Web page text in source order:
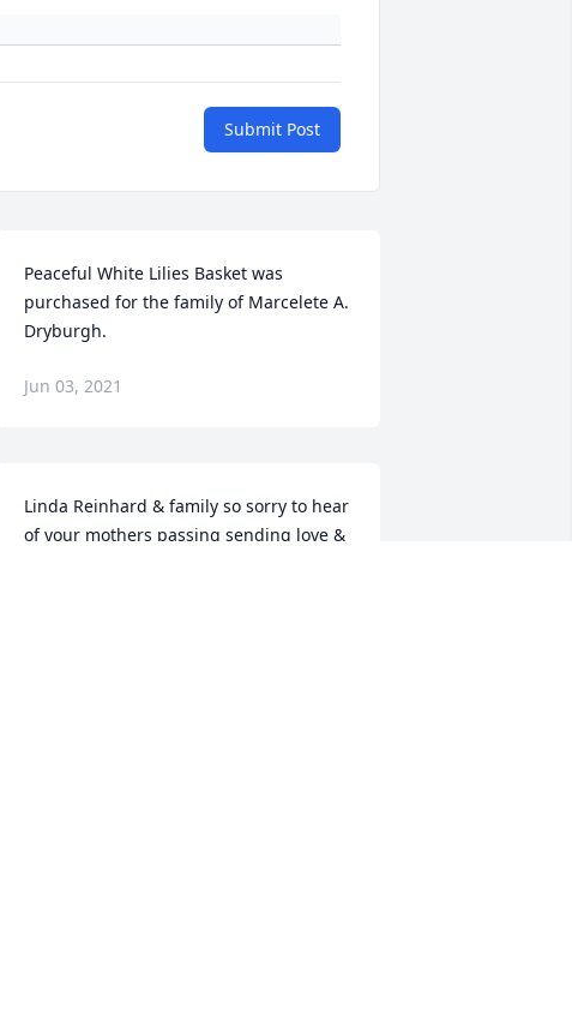
Submit Post
Peaceful White Lilies Basket was
purchased for the family of Marcelete A.
Dryburgh.
Jun 03, 2021
Linda Reinhard & family so sorry to hear
of your mothers passing sending love &